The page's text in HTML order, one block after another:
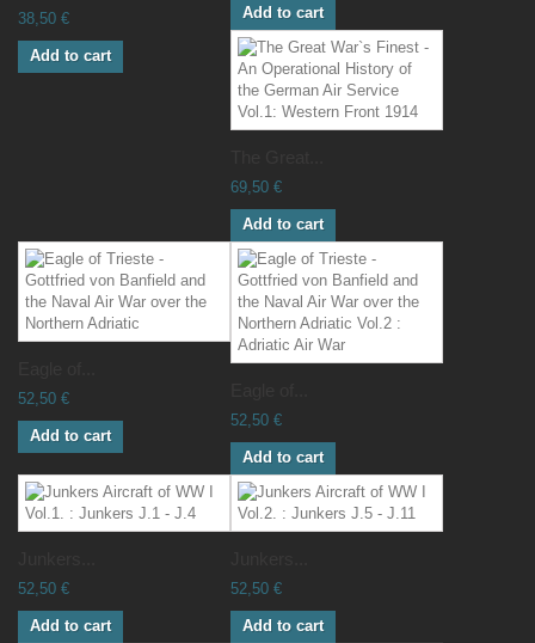
38,50 €
Add to cart
Add to cart
69,50 €
Add to cart
52,50 €
Add to cart
52,50 €
Add to cart
52,50 €
Add to cart
52,50 €
Add to cart